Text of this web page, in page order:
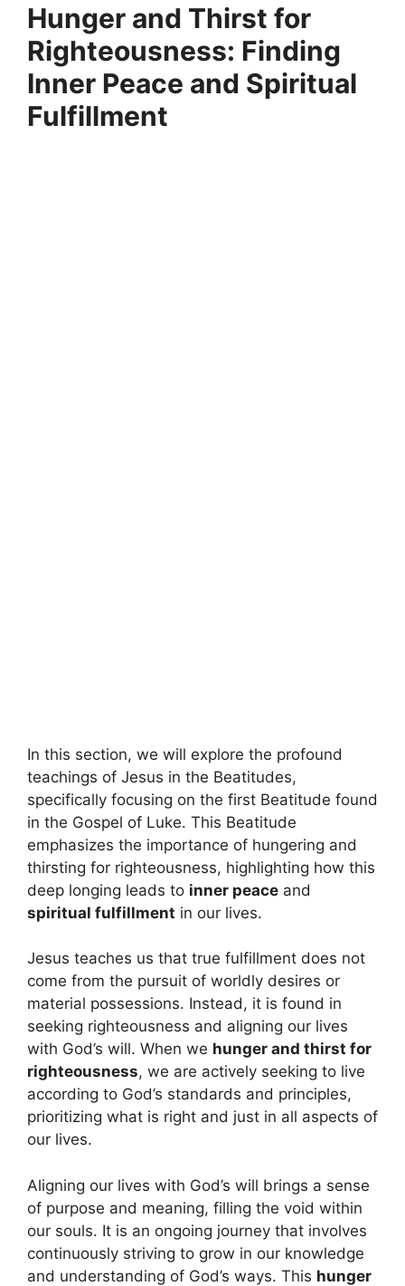
Hunger and Thirst for
Righteousness: Finding
Inner Peace and Spiritual
Fulfillment
In this section, we will explore the profound
teachings of Jesus in the Beatitudes,
specifically focusing on the first Beatitude found
in the Gospel of Luke. This Beatitude
emphasizes the importance of hungering and
thirsting for righteousness, highlighting how this
deep longing leads to inner peace and
spiritual fulfillment in our lives.
Jesus teaches us that true fulfillment does not
come from the pursuit of worldly desires or
material possessions. Instead, it is found in
seeking righteousness and aligning our lives
with God’s will. When we hunger and thirst for
righteousness, we are actively seeking to live
according to God’s standards and principles,
prioritizing what is right and just in all aspects of
our lives.
Aligning our lives with God’s will brings a sense
of purpose and meaning, filling the void within
our souls. It is an ongoing journey that involves
continuously striving to grow in our knowledge
and understanding of God’s ways. This hunger